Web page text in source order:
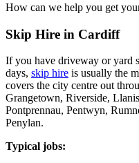
How can we help you get
Skip Hire in Cardiff
If you have driveway or yard
days, skip hire is usually the
covers the city centre out
Grangetown, Riverside,
Pontprennau, Pentwyn,
Penylan.
Typical jobs: